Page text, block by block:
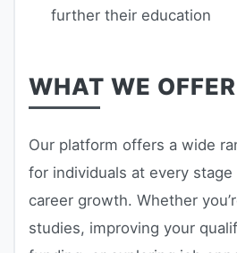
further their education
WHAT WE OFFER
Our platform offers a wide
for individuals at every
career growth. Whether
studies, improving your